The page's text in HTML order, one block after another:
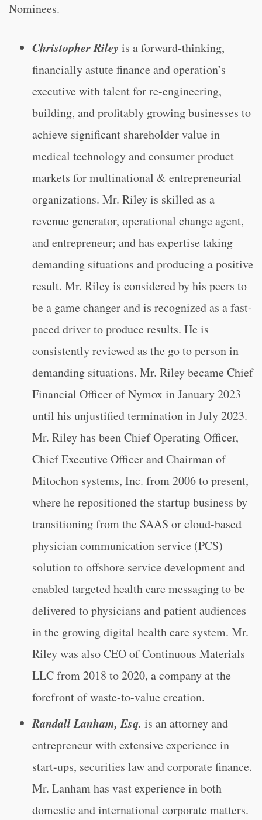
Nominees.
Christopher Riley is a forward-thinking,
financially astute finance and operation’s
executive with talent for re-engineering,
building, and profitably growing businesses to
achieve significant shareholder value in
medical technology and consumer product
markets for multinational & entrepreneurial
organizations. Mr. Riley is skilled as a
revenue generator, operational change agent,
and entrepreneur; and has expertise taking
demanding situations and producing a positive
result. Mr. Riley is considered by his peers to
be a game changer and is recognized as a fast-
paced driver to produce results. He is
consistently reviewed as the go to person in
demanding situations. Mr. Riley became Chief
Financial Officer of Nymox in January 2023
until his unjustified termination in July 2023.
Mr. Riley has been Chief Operating Officer,
Chief Executive Officer and Chairman of
Mitochon systems, Inc. from 2006 to present,
where he repositioned the startup business by
transitioning from the SAAS or cloud-based
physician communication service (PCS)
solution to offshore service development and
enabled targeted health care messaging to be
delivered to physicians and patient audiences
in the growing digital health care system. Mr.
Riley was also CEO of Continuous Materials
LLC from 2018 to 2020, a company at the
forefront of waste-to-value creation.
Randall Lanham, Esq. is an attorney and
entrepreneur with extensive experience in
start-ups, securities law and corporate finance.
Mr. Lanham has vast experience in both
domestic and international corporate matters.